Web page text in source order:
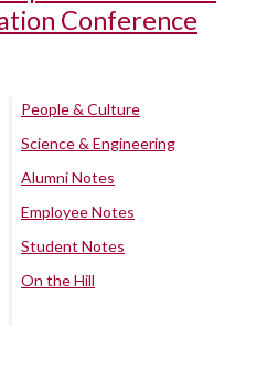
Conference
People & Culture
Science & Engineering
Alumni Notes
Employee Notes
Student Notes
On the Hill